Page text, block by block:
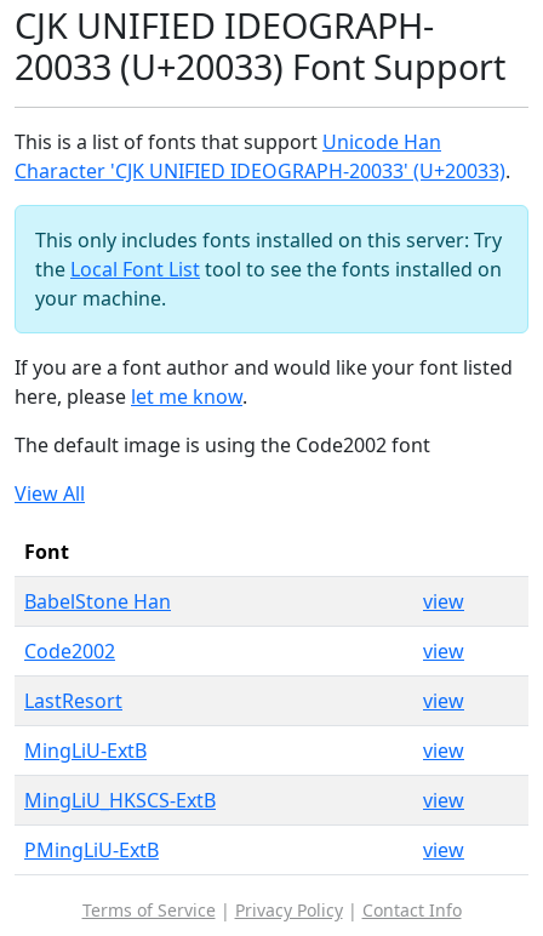
CJK UNIFIED IDEOGRAPH-
20033 (U+20033) Font Support
This is a list of fonts that support Unicode Han
Character 'CJK UNIFIED IDEOGRAPH-20033' (U+20033).
This only includes fonts installed on this server: Try
the Local Font Listtool to see the fonts installed on
your machine.
If you are a font author and would like your font listed
here, please let me know.
The default image is using the Code2002 font
View All
Font
BabelStone Han
view
Code2002
view
LastResort
view
MingLiU-ExtB
view
MingLiU_HKSCS-ExtB
view
PMingLiU-ExtB
view
Terms of Service | Privacy Policy| Contact Info